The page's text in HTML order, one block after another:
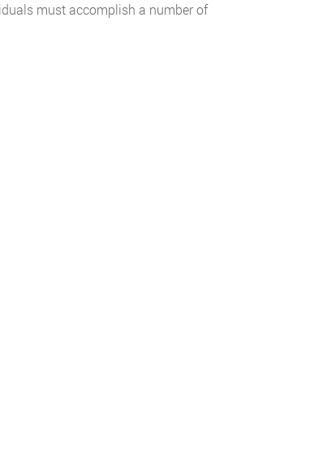
must accomplish a number of